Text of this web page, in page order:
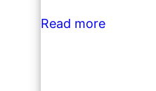
Read more